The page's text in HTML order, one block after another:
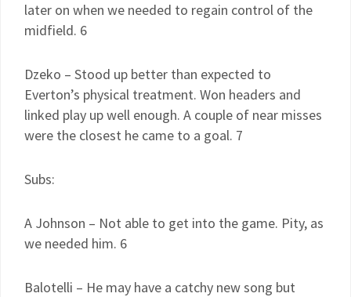
later on when we needed to regain control of the
midfield. 6
Dzeko – Stood up better than expected to
Everton’s physical treatment. Won headers and
linked play up well enough. A couple of near misses
were the closest he came to a goal. 7
Subs:
A Johnson – Not able to get into the game. Pity, as
we needed him. 6
Balotelli – He may have a catchy new song but